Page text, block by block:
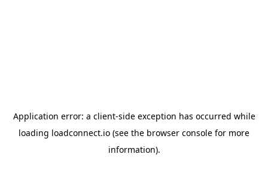
Application error: a client-side exception has occurred while
loading loadconnect.io (see the browser console for more
information).